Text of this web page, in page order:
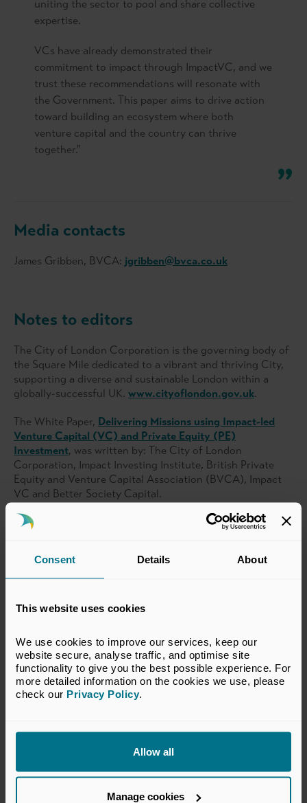
Consent Details About
This website uses cookies
We use cookies to improve our services, keep our
website secure, analyse traffic, and optimise site
functionality to give you the best possible experience. For
more detailed information on the cookies we use, please
check our Privacy Policy.
Allow all
Manage cookies
uniting the sector to pool and share collective
expertise.
VCs have already demonstrated their
commitment to impact through ImpactVC, and we
trust these recommendations will resonate with
the Government. This paper aims to drive action
toward building an ecosystem where both
venture capital and the country can thrive
together."
Media contacts
James Gribben, BVCA: jgribben@bvca.co.uk
Notes to editors
The City of London Corporation is the governing body of
the Square Mile dedicated to a vibrant and thriving City,
supporting a diverse and sustainable London within a
globally-successful UK. www.cityoflondon.gov.uk.
The White Paper, Delivering Missions using Impact-led
Venture Capital (VC) and Private Equity (PE)
Investment, was written by: The City of London
Corporation, Impact Investing Institute, British Private
Equity and Venture Capital Association (BVCA), Impact
VC and Better Society Capital.
Related topics
Return to listing